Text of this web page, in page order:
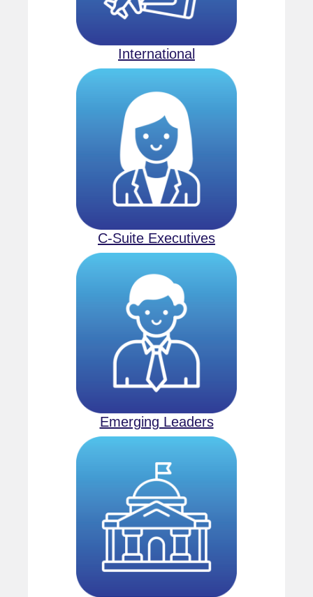
International
C-Suite Executives
Emerging Leaders